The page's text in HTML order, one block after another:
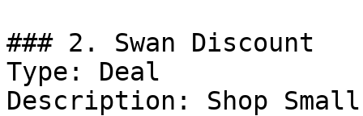
### 2. Swan Discount
Type: Deal
Description: Shop